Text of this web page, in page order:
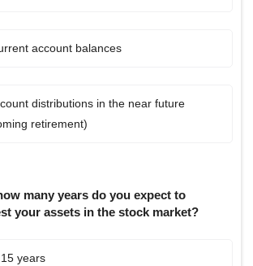
account balances
retirement)
many years do you expect to
your assets in the stock market?
years